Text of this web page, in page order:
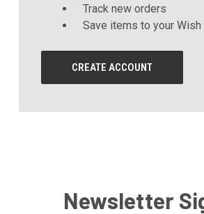
Track new orders
Save items to your
CREATE ACCOUNT
Newsletter